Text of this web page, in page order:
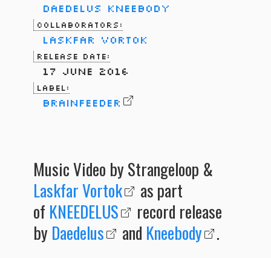
Daedelus Kneebody
Collaborators:
Laskfar Vortok
Release Date:
17 June 2016
Label:
Brainfeeder
Music Video by Strangeloop &
Laskfar Vortok
as part
of KNEEDELUS
record release
by Daedelus and Kneebody .